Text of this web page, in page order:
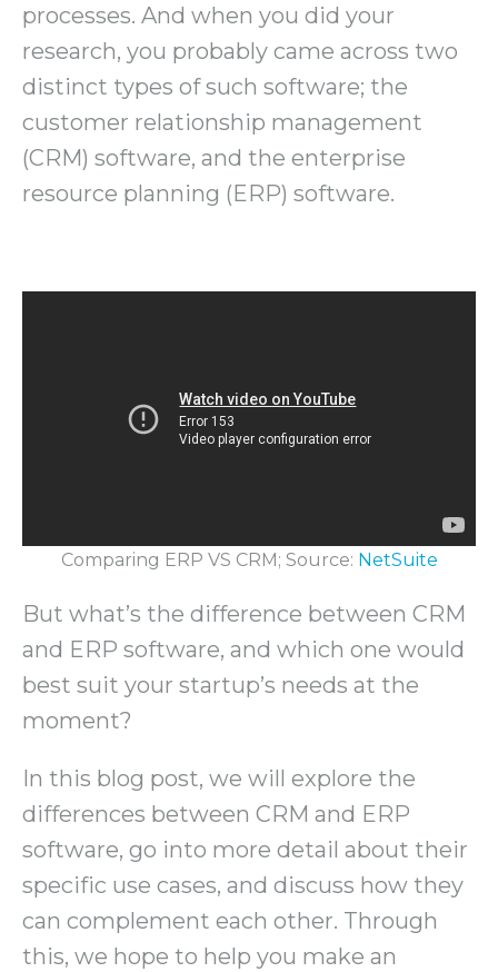
processes. And when you did your
research, you probably came across two
distinct types of such software; the
customer relationship management
(CRM) software, and the enterprise
resource planning (ERP) software.
Comparing ERP VS CRM; Source: NetSuite
But what’s the difference between CRM
and ERP software, and which one would
best suit your startup’s needs at the
moment?
In this blog post, we will explore the
differences between CRM and ERP
software, go into more detail about their
specific use cases, and discuss how they
can complement each other. Through
this, we hope to help you make an